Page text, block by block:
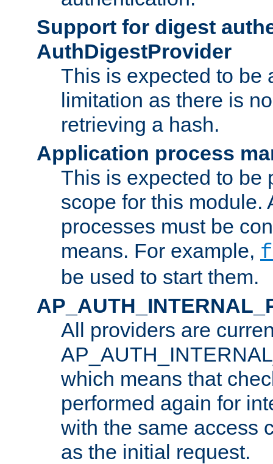
Support for digest
AuthDigestProvider
This is expected to be
limitation as there is
retrieving a hash.
Application process
This is expected to be
scope for this module.
processes must be
means. For example,
be used to start them.
All providers are
which means that
performed again for
with the same access
as the initial request.